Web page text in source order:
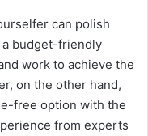
can polish
a budget-friendly
work to achieve the
on the other hand,
free option with the
from experts